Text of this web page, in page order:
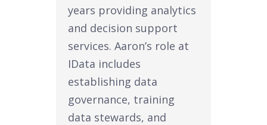
years providing analytics
and decision support
services. Aaron’s role at
IData includes
establishing data
governance, training
data stewards, and